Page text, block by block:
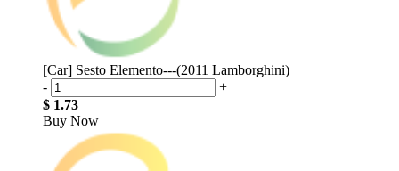
[Car] Sesto Elemento---(2011 Lamborghini)
-
+
$ 1.73
Buy Now